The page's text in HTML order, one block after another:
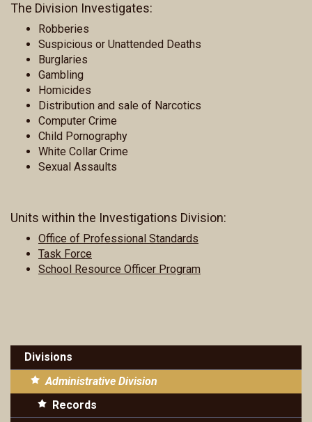
The Division Investigates:
Robberies
Suspicious or Unattended Deaths
Burglaries
Gambling
Homicides
Distribution and sale of Narcotics
Computer Crime
Child Pornography
White Collar Crime
Sexual Assaults
Units within the Investigations Division:
Office of Professional Standards
Task Force
School Resource Officer Program
Divisions
Administrative Division
Records